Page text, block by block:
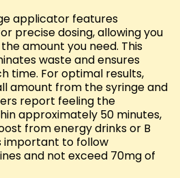
applicator features
precise dosing, allowing you
amount you need. This
waste and ensures
time. For optimal results,
amount from the syringe and
report feeling the
approximately 50 minutes,
from energy drinks or B
important to follow
and not exceed 70mg of